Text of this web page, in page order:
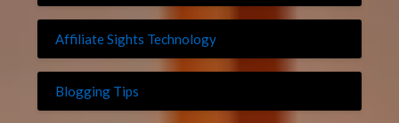
Affiliate Sights Technology
Blogging Tips